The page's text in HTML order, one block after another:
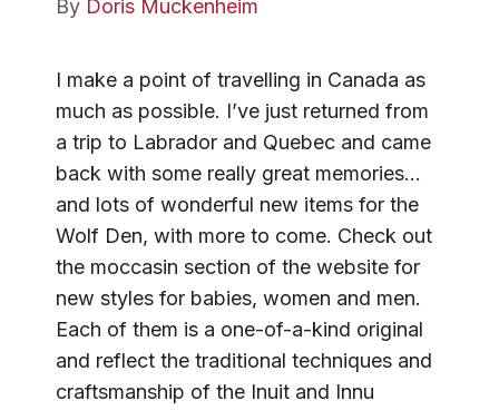
By Doris Muckenheim
I make a point of travelling in Canada as
much as possible. I’ve just returned from
a trip to Labrador and Quebec and came
back with some really great memories…
and lots of wonderful new items for the
Wolf Den, with more to come. Check out
the moccasin section of the website for
new styles for babies, women and men.
Each of them is a one-of-a-kind original
and reflect the traditional techniques and
craftsmanship of the Inuit and Innu